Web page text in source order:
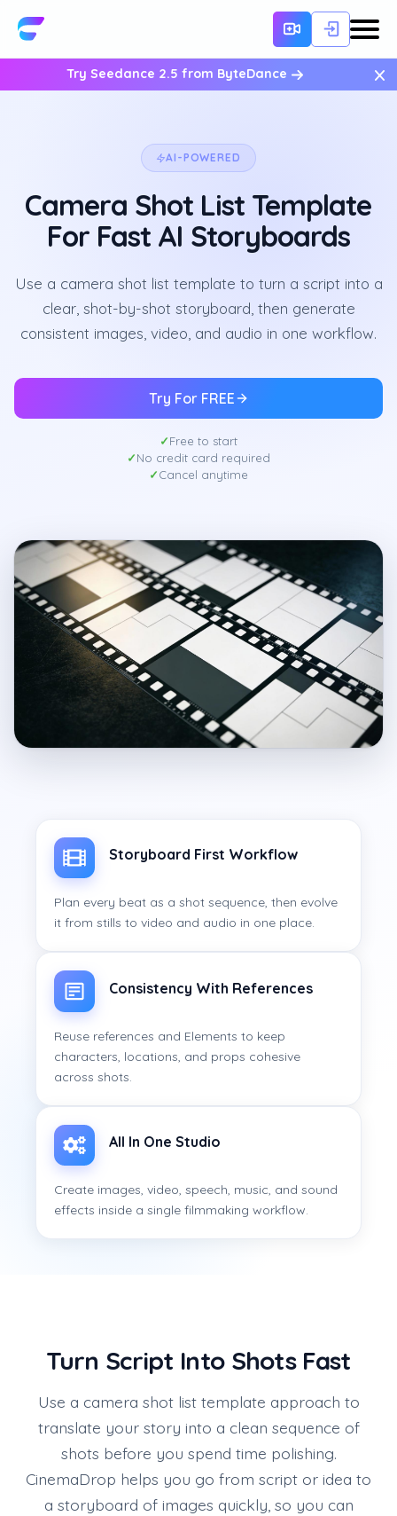
Try Seedance 2.5 from ByteDance ×
AI-POWERED
Camera Shot List Template
For Fast AI Storyboards
Use a camera shot list template to turn a script into a
clear, shot-by-shot storyboard, then generate
consistent images, video, and audio in one workflow.
Try For FREE
Free to start
No credit card required
Cancel anytime
Storyboard First Workflow
Plan every beat as a shot sequence, then evolve
it from stills to video and audio in one place.
Consistency With References
Reuse references and Elements to keep
characters, locations, and props cohesive
across shots.
All In One Studio
Create images, video, speech, music, and sound
effects inside a single filmmaking workflow.
Turn Script Into Shots Fast
Use a camera shot list template approach to
translate your story into a clean sequence of
shots before you spend time polishing.
CinemaDrop helps you go from script or idea to
a storyboard of images quickly, so you can